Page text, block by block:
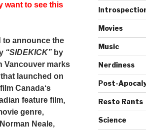
want to see this
to announce the
“SIDEKICK” by
Vancouver marks
launched on
Canada‘s
feature film,
genre,
Neale,
Movies
Music
Nerdiness
Post-
Resto Rants
Science